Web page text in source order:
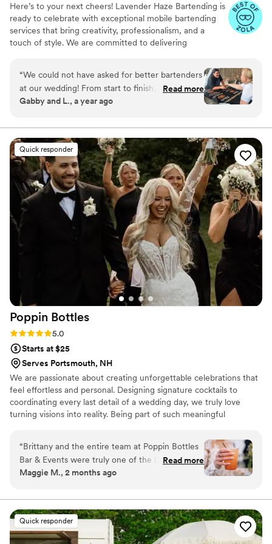
Here’s to your next cheers! Lavender Haze Bartending is
ready to celebrate with exceptional mobile bartending
services that bring creativity, professionalism, and a
touch of style. We are committed to delivering
“We could not have asked for better bartenders
at our wedding! From start to finish, Athena was
an absolute saint to work with. She made the
quickly, and always made us feel taken care of.
On the day of our wedding, the bartending
team was beyond efficient, every guest we
spoke to raved about how kind, professional,
attentive and fun they were. Drinks were
flowing smoothly all night, and they were truly
on top of everything. Athena and her team
exceeded every expectation, and we are so
grateful for the role they played in making our
day unforgettable. If you want peace of mind
and the best service possible, look no further,
Read more
Gabby and L., a year ago
Quick responder
Poppin Bottles
Rating: 5.0 (5 reviews)
5.0
Starts at $25
Serves Portsmouth, NH
We are passionate about creating unforgettable celebrations that
feel effortless and personal. Designing signature cocktails to
coordinating every last detail of a wedding day, we truly love
turning visions into reality. Being part of such meaningful
touches, and an experience my couples and their guests will
never forget.
“Brittany and the entire team at Poppin Bottles
Bar & Events were truly one of the best
investments we made for our wedding. From
Brittany was there every step of the way. No
matter how big or small my questions were, she
always took the time to answer them, offer
guidance, and help me navigate the countless
Read more
Maggie M., 2 months ago
Quick responder